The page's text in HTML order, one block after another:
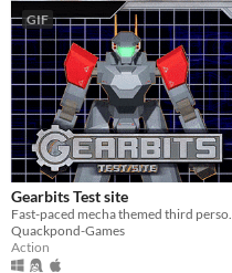
GIF
Gearbits Test site
Quackpond-Games
Action